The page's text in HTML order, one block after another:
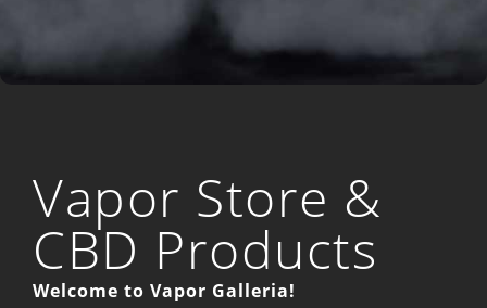
Vapor Store &
CBD Products
Welcome to Vapor Galleria!